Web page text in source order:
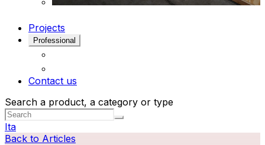
Projects
Professional
Contact us
Search a product, a category or type
Ita
Back to Articles